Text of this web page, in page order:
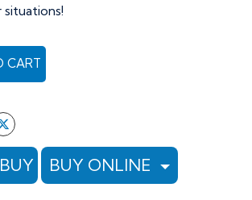
CART
BUY ONLINE